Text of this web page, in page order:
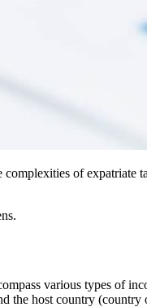
of expatriate
various types of
the host country (country